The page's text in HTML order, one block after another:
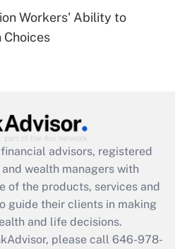
for leave
Act employee
was available
Workers' Ability to
Choices
advisors, registered
wealth managers with
of the products, services and
guide their clients in making
and life decisions.
please call 646-978-